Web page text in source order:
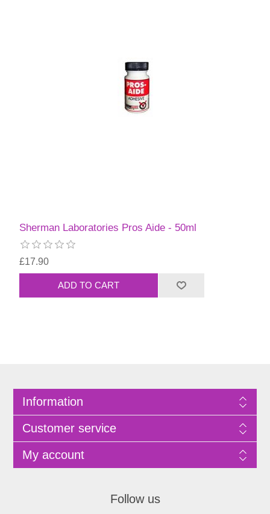
Sherman Laboratories Pros Aide - 50ml
£17.90
Information
Customer service
My account
Follow us